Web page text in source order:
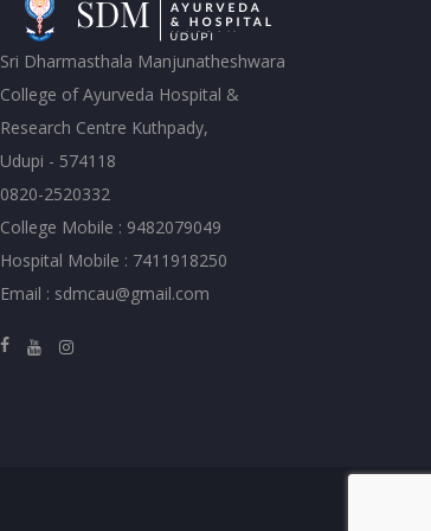
Sri Dharmasthala Manjunatheshwara
College of Ayurveda Hospital &
Research Centre Kuthpady,
Udupi - 574118
0820-2520332
College Mobile : 9482079049
Hospital Mobile : 7411918250
Email : sdmcau@gmail.com